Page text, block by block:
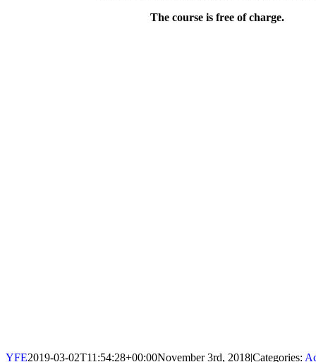
The course is free of charge.
YFE2019-03-02T11:54:28+00:00November 3rd, 2018|Categories: